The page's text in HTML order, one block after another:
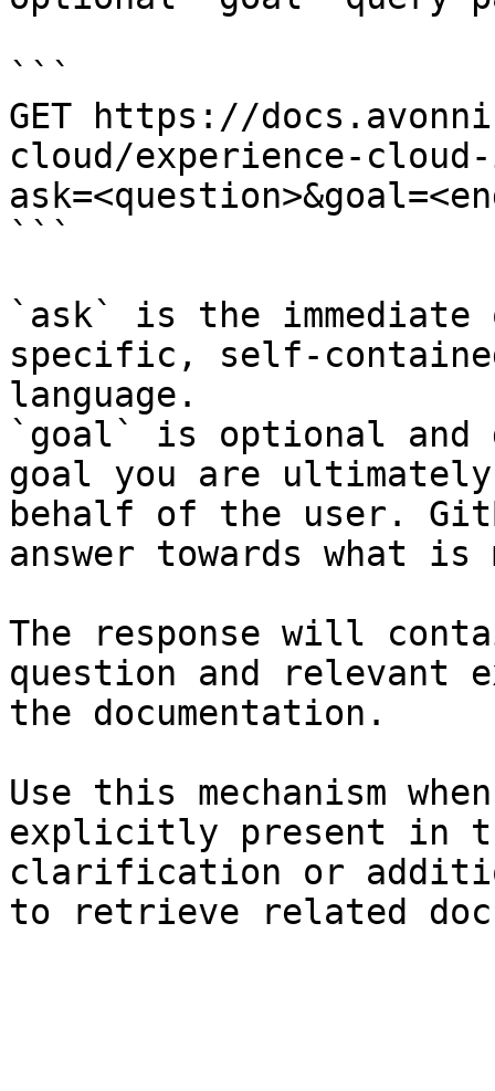
```
GET https://
cloud/experience-
```
`ask` is the
specific, self-
language.
`goal` is optional and
goal you are
behalf of the user.
answer towards what
The response will
question and relevant
the documentation.
Use this mechanism
explicitly present in
clarification or